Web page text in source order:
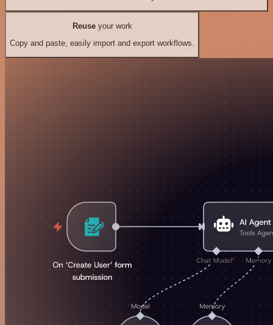
Reuseyour work
Copy and paste, easily import and export workflows.